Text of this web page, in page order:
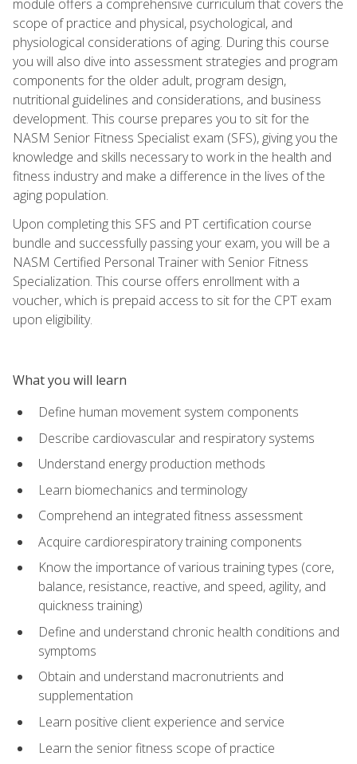
module offers a comprehensive curriculum that covers the
scope of practice and physical, psychological, and
physiological considerations of aging. During this course
you will also dive into assessment strategies and program
components for the older adult, program design,
nutritional guidelines and considerations, and business
development. This course prepares you to sit for the
NASM Senior Fitness Specialist exam (SFS), giving you the
knowledge and skills necessary to work in the health and
fitness industry and make a difference in the lives of the
aging population.
Upon completing this SFS and PT certification course
bundle and successfully passing your exam, you will be a
NASM Certified Personal Trainer with Senior Fitness
Specialization. This course offers enrollment with a
voucher, which is prepaid access to sit for the CPT exam
upon eligibility.
What you will learn
Define human movement system components
Describe cardiovascular and respiratory systems
Understand energy production methods
Learn biomechanics and terminology
Comprehend an integrated fitness assessment
Acquire cardiorespiratory training components
Know the importance of various training types (core,
balance, resistance, reactive, and speed, agility, and
quickness training)
Define and understand chronic health conditions and
symptoms
Obtain and understand macronutrients and
supplementation
Learn positive client experience and service
Learn the senior fitness scope of practice